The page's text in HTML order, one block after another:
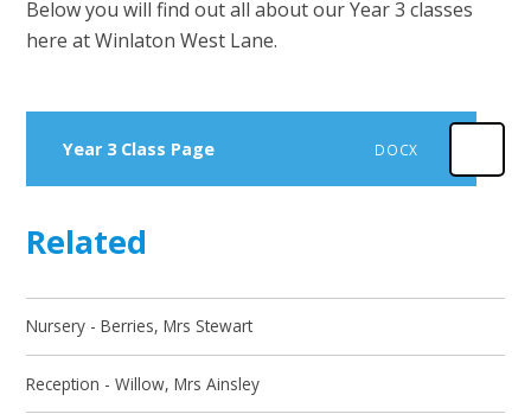
Below you will find out all about our Year 3 classes
here at Winlaton West Lane.
Year 3 Class Page DOCX
Related
Nursery - Berries, Mrs Stewart
Reception - Willow, Mrs Ainsley